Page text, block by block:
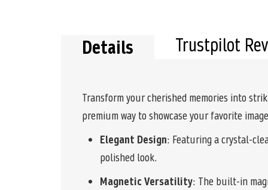
Details
Transform your cherished memories into
premium way to showcase your favorite
Elegant Design: Featuring a crystal-
polished look.
Magnetic Versatility: The built-in
Trustpilot